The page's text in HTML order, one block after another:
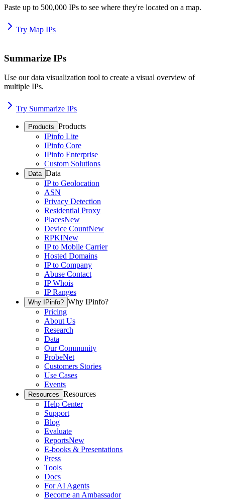
Paste up to 500,000 IPs to see where they're located on a map.
Try Map IPs
Summarize IPs
Use our data visualization tool to create a visual overview of
multiple IPs.
Try Summarize IPs
Products Products
IPinfo Lite
IPinfo Core
IPinfo Enterprise
Custom Solutions
Data Data
IP to Geolocation
ASN
Privacy Detection
Residential Proxy
PlacesNew
Device CountNew
RPKINew
IP to Mobile Carrier
Hosted Domains
IP to Company
Abuse Contact
IP Whois
IP Ranges
Why IPinfo? Why IPinfo?
Pricing
About Us
Research
Data
Our Community
ProbeNet
Customers Stories
Use Cases
Events
Resources Resources
Help Center
Support
Blog
Evaluate
ReportsNew
E-books & Presentations
Press
Tools
Docs
For AI Agents
Become an Ambassador